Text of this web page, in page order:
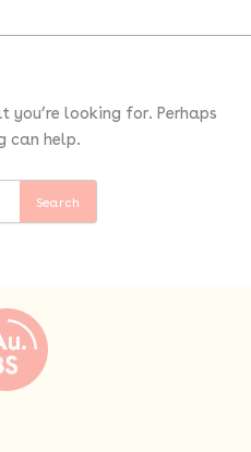
you’re looking for. Perhaps
can help.